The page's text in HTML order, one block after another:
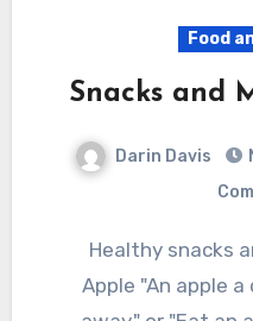
Food
Snacks and
Darin Davis
Healthy snacks and meal substitutes
Apple "An apple